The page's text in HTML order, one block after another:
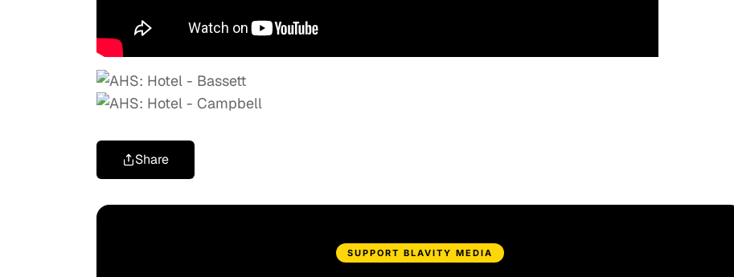
Share
SUPPORT BLAVITY MEDIA